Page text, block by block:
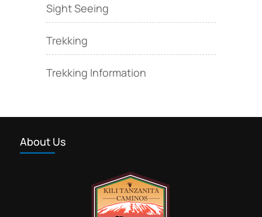
Sight Seeing
Trekking
Trekking Information
About Us